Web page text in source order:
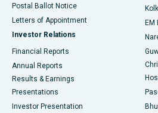
Best Hospital in KK Nagar, Madurai
Best Hospital in Sector-19, Rourkela
Best Hospital in Swargate, Pune
Postal Ballot Notice
Letters of Appointment
Investor Relations
Financial Reports
Annual Reports
Results & Earnings
Presentations
Investor Presentation
EM